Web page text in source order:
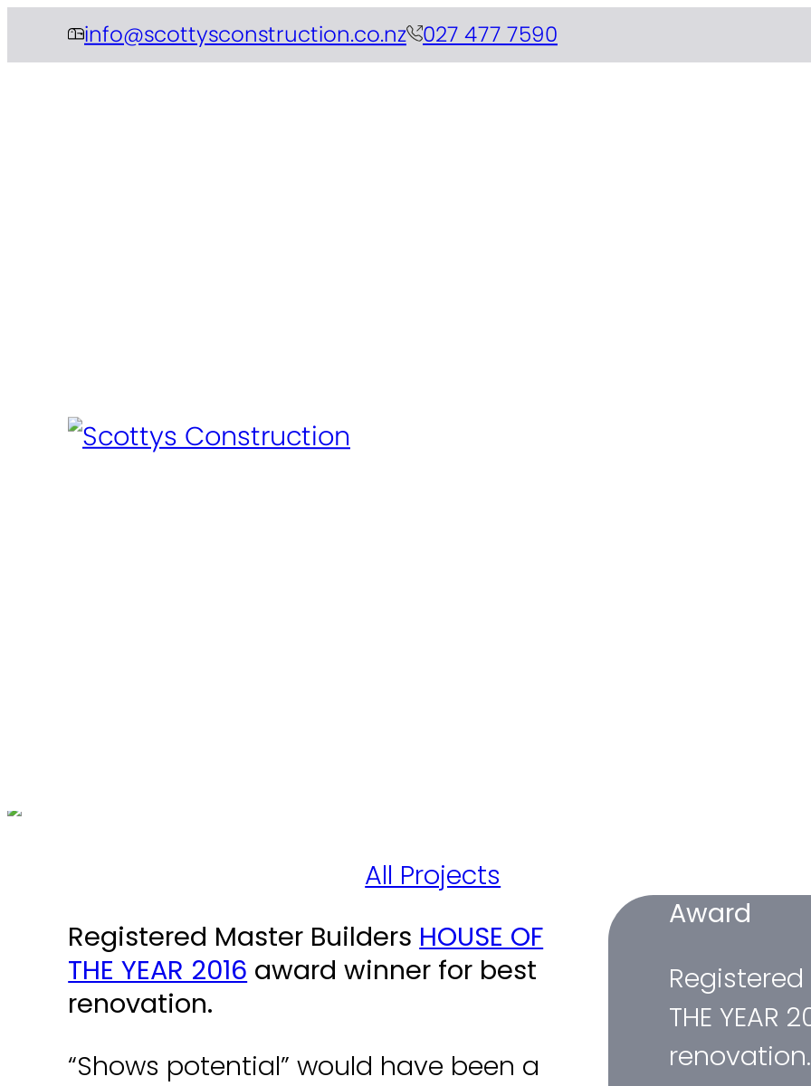
info@scottysconstruction.co.nz 027 477 7590
All Projects
Registered Master Builders HOUSE OF
THE YEAR 2016 award winner for best
renovation.
“Shows potential” would have been a
Award
Registered
THE
renovation.